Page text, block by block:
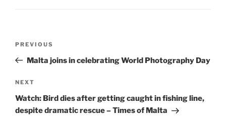
Previous
Post
PREVIOUS
Malta joins in celebrating World Photography Day
Next
Post
NEXT
Watch: Bird dies after getting caught in fishing line,
despite dramatic rescue – Times of Malta